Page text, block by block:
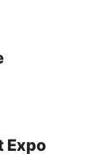
Expo